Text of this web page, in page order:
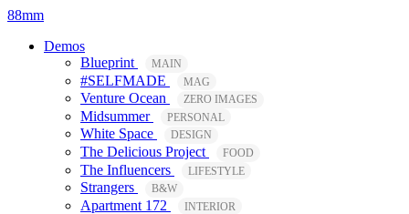
88mm
Demos
Blueprint
MAIN
#SELFMADE MAG
Venture Ocean ZERO IMAGES
Midsummer PERSONAL
White Space DESIGN
The Delicious Project FOOD
The Influencers LIFESTYLE
Strangers B&W
Apartment 172 INTERIOR